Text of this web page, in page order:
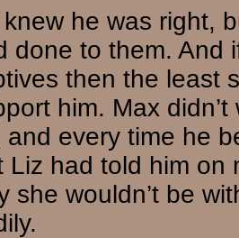
knew he was right,
done to them. And
then the least
him. Max
and every time he
Liz had told him on
she wouldn’t be